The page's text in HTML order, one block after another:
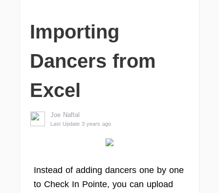
Importing
Dancers from
Excel
Joe Naftal
Last Update 3 years ago
Instead of adding dancers one by one
to Check In Pointe, you can upload